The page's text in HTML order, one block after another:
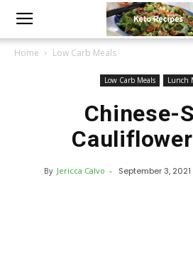
Home Low Carb Meals
Low Carb Meals Lunch
Chinese-
By Jericca Calvo - September 3, 2021